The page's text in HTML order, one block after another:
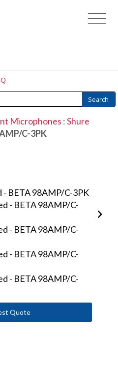
Microphones :Shure
C-3PK
Quote